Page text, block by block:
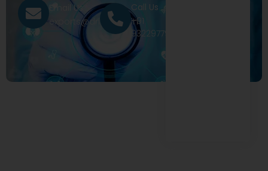
Email Us
exports@drivecure.in
Call Us
+91
9322977968